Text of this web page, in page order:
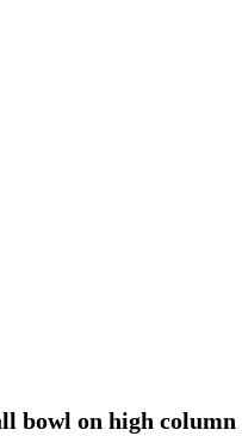
bowl on high column